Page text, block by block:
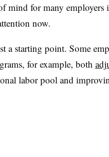
mind for many employers
now.
a starting point. Some
for example, both
labor pool and